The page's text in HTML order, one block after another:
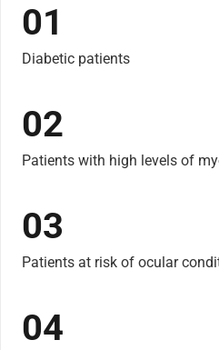
01
Diabetic patients
02
Patients with high levels of
03
Patients at risk of ocular
04